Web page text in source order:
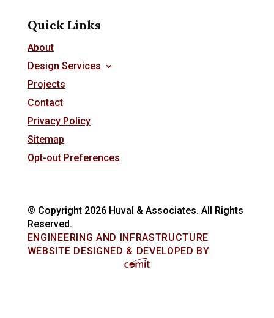
Quick Links
About
Design Services
Projects
Contact
Privacy Policy
Sitemap
Opt-out Preferences
© Copyright 2026 Huval & Associates. All Rights
Reserved.
ENGINEERING AND INFRASTRUCTURE
WEBSITE DESIGNED & DEVELOPED BY